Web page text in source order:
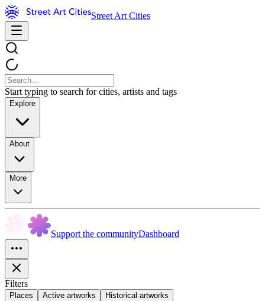
Street Art Cities
Start typing to search for cities, artists and tags
Explore
About
More
Support the communityDashboard
Filters
Places Active artworks Historical artworks